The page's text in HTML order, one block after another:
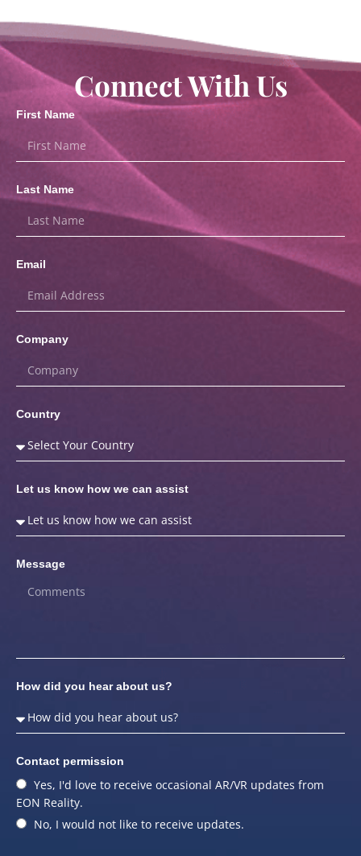
Connect With Us
First Name
Last Name
Email
Company
Country
Let us know how we can assist
Message
How did you hear about us?
Contact permission
Yes, I'd love to receive occasional AR/VR updates from
EON Reality.
No, I would not like to receive updates.